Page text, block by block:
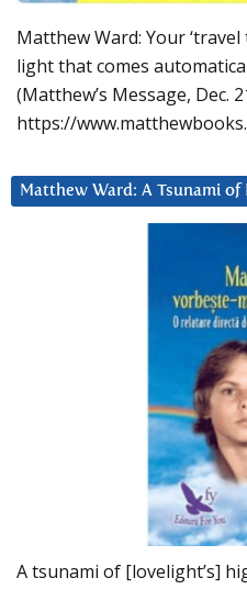
Matthew Ward: Your
light that comes
(Matthew’s Message, Dec.
https://
Matthew Ward: A Tsunami
A tsunami of [lovelight’s]